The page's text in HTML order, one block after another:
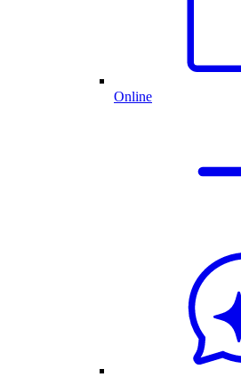
Online